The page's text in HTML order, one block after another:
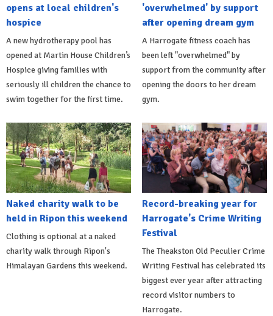
opens at local children's
hospice
A new hydrotherapy pool has
opened at Martin House Children’s
Hospice giving families with
seriously ill children the chance to
swim together for the first time.
'overwhelmed' by support
after opening dream gym
A Harrogate fitness coach has
been left "overwhelmed" by
support from the community after
opening the doors to her dream
gym.
Naked charity walk to be
held in Ripon this weekend
Clothing is optional at a naked
charity walk through Ripon's
Himalayan Gardens this weekend.
Record-breaking year for
Harrogate's Crime Writing
Festival
The Theakston Old Peculier Crime
Writing Festival has celebrated its
biggest ever year after attracting
record visitor numbers to
Harrogate.